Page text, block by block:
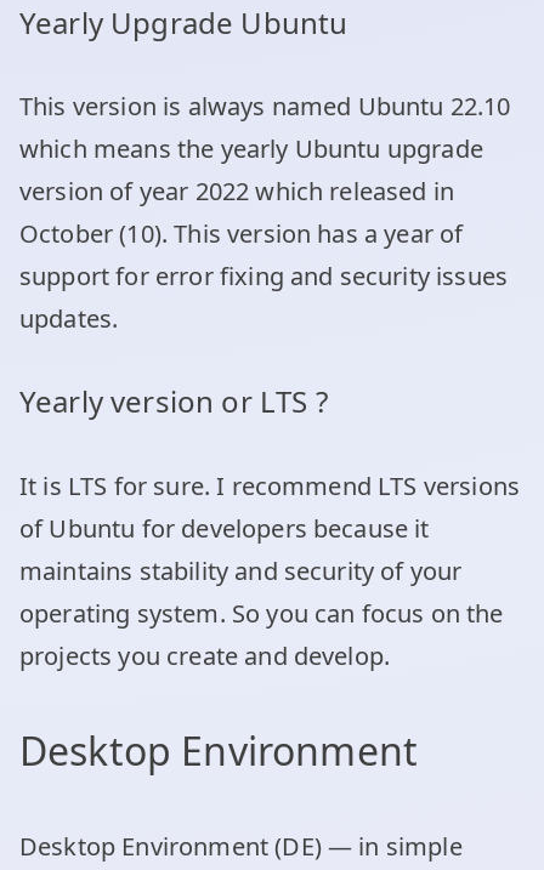
Yearly Upgrade Ubuntu
This version is always named Ubuntu 22.10
which means the yearly Ubuntu upgrade
version of year 2022 which released in
October (10). This version has a year of
support for error fixing and security issues
updates.
Yearly version or LTS ?
It is LTS for sure. I recommend LTS versions
of Ubuntu for developers because it
maintains stability and security of your
operating system. So you can focus on the
projects you create and develop.
Desktop Environment
Desktop Environment (DE) — in simple